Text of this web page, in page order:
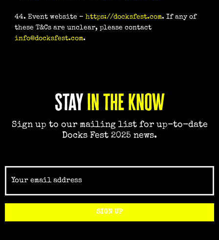
44. Event website – https://docksfest.com. If any of
these T&Cs are unclear, please contact
info@docksfest.com.
Stayin the know
Sign up to our mailing list for up-to-date
Docks Fest 2025 news.
SIGN UP